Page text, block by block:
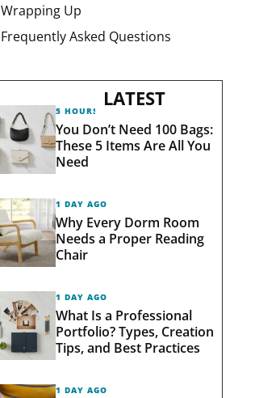
Wrapping Up
Frequently Asked Questions
LATEST
5 HOURS AGO
You Don’t Need 100 Bags:
These 5 Items Are All You
Need
1 DAY AGO
Why Every Dorm Room
Needs a Proper Reading
Chair
1 DAY AGO
What Is a Professional
Portfolio? Types, Creation
Tips, and Best Practices
1 DAY AGO